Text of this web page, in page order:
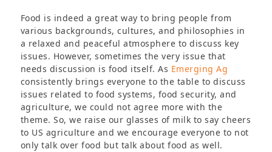
Food is indeed a great way to bring people from
various backgrounds, cultures, and philosophies in
a relaxed and peaceful atmosphere to discuss key
issues. However, sometimes the very issue that
needs discussion is food itself. As Emerging Ag
consistently brings everyone to the table to discuss
issues related to food systems, food security, and
agriculture, we could not agree more with the
theme. So, we raise our glasses of milk to say cheers
to US agriculture and we encourage everyone to not
only talk over food but talk about food as well.